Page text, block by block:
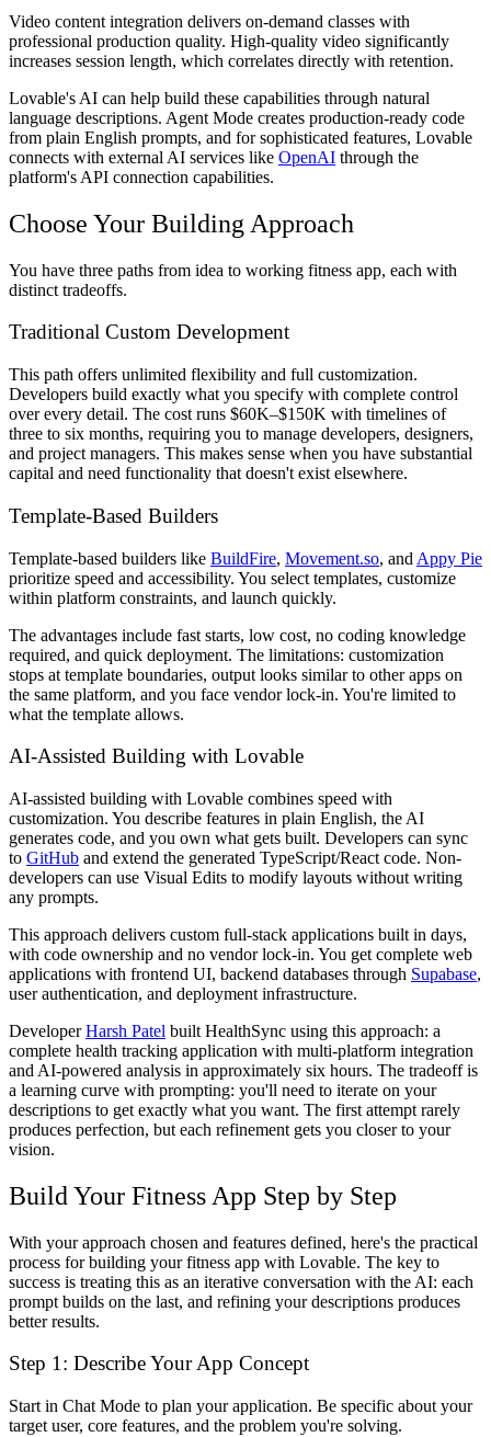
Video content integration delivers on-demand classes with
professional production quality. High-quality video significantly
increases session length, which correlates directly with retention.
Lovable's AI can help build these capabilities through natural
language descriptions. Agent Mode creates production-ready code
from plain English prompts, and for sophisticated features, Lovable
connects with external AI services like OpenAI through the
platform's API connection capabilities.
Choose Your Building Approach
You have three paths from idea to working fitness app, each with
distinct tradeoffs.
Traditional Custom Development
This path offers unlimited flexibility and full customization.
Developers build exactly what you specify with complete control
over every detail. The cost runs $60K–$150K with timelines of
three to six months, requiring you to manage developers, designers,
and project managers. This makes sense when you have substantial
capital and need functionality that doesn't exist elsewhere.
Template-Based Builders
Template-based builders like BuildFire, Movement.so, and Appy Pie
prioritize speed and accessibility. You select templates, customize
within platform constraints, and launch quickly.
The advantages include fast starts, low cost, no coding knowledge
required, and quick deployment. The limitations: customization
stops at template boundaries, output looks similar to other apps on
the same platform, and you face vendor lock-in. You're limited to
what the template allows.
AI-Assisted Building with Lovable
AI-assisted building with Lovable combines speed with
customization. You describe features in plain English, the AI
generates code, and you own what gets built. Developers can sync
to GitHub and extend the generated TypeScript/React code. Non-
developers can use Visual Edits to modify layouts without writing
any prompts.
This approach delivers custom full-stack applications built in days,
with code ownership and no vendor lock-in. You get complete web
applications with frontend UI, backend databases through Supabase,
user authentication, and deployment infrastructure.
DeveloperHarsh Patel built HealthSync using this approach: a
complete health tracking application with multi-platform integration
and AI-powered analysis in approximately six hours. The tradeoff is
a learning curve with prompting: you'll need to iterate on your
descriptions to get exactly what you want. The first attempt rarely
produces perfection, but each refinement gets you closer to your
vision.
Build Your Fitness App Step by Step
With your approach chosen and features defined, here's the practical
process for building your fitness app with Lovable. The key to
success is treating this as an iterative conversation with the AI: each
prompt builds on the last, and refining your descriptions produces
better results.
Step 1: Describe Your App Concept
Start in Chat Mode to plan your application. Be specific about your
target user, core features, and the problem you're solving.